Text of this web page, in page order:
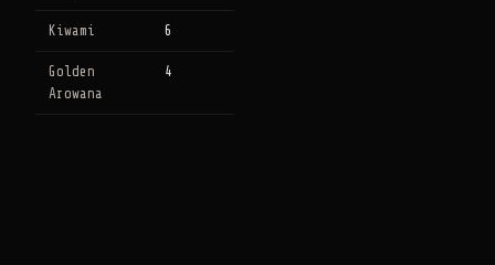
Kiwami 6
Golden
Arowana
4